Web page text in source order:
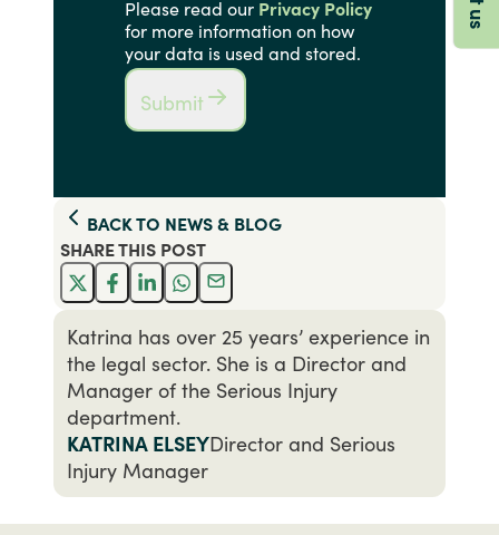
Please read our Privacy Policy
for more information on how
your data is used and stored.
Submit
BACK TO NEWS & BLOG
SHARE THIS POST
Katrina has over 25 years’ experience in
the legal sector. She is a Director and
Manager of the Serious Injury
department.
KATRINA ELSEYDirector and Serious
Injury Manager